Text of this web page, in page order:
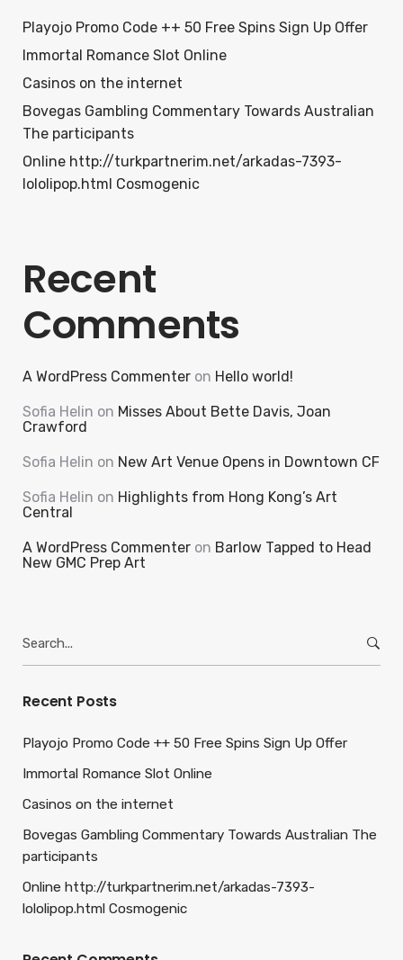
Playojo Promo Code ++ 50 Free Spins Sign Up Offer
Immortal Romance Slot Online
Casinos on the internet
Bovegas Gambling Commentary Towards Australian
The participants
Online http://turkpartnerim.net/arkadas-7393-
lololipop.html Cosmogenic
Recent
Comments
A WordPress Commenter on Hello world!
Sofia Helin on Misses About Bette Davis, Joan
Crawford
Sofia Helin on New Art Venue Opens in Downtown CF
Sofia Helin on Highlights from Hong Kong’s Art
Central
A WordPress Commenter on Barlow Tapped to Head
New GMC Prep Art
for:
Recent Posts
Playojo Promo Code ++ 50 Free Spins Sign Up Offer
Immortal Romance Slot Online
Casinos on the internet
Bovegas Gambling Commentary Towards Australian The
participants
Online http://turkpartnerim.net/arkadas-7393-
lololipop.html Cosmogenic